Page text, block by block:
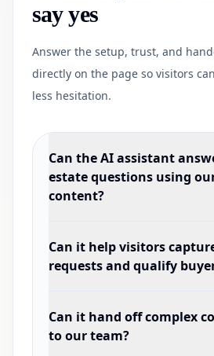
say yes
Answer the setup, trust, and
directly on the page so visitors
less hesitation.
Can the AI assistant
estate questions using
content?
Can it help visitors
requests and qualify
Can it hand off complex
to our team?